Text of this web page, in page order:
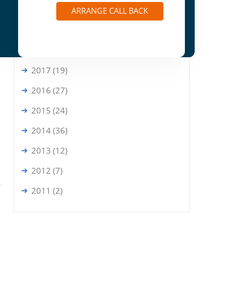
ARRANGE CALL BACK
2017 (19)
2016 (27)
2015 (24)
2014 (36)
2013 (12)
2012 (7)
2011 (2)